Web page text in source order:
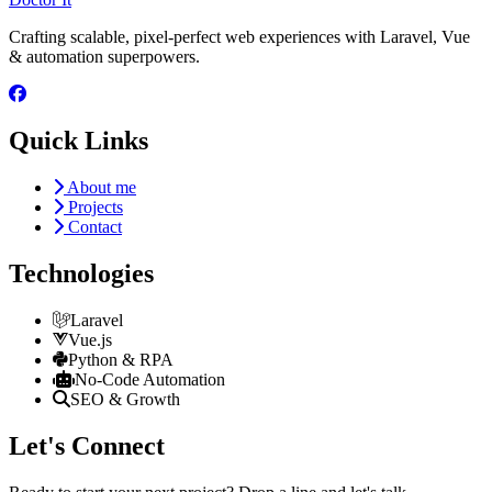
Crafting scalable, pixel-perfect web experiences with Laravel, Vue
& automation superpowers.
Quick Links
About me
Projects
Contact
Technologies
Laravel
Vue.js
Python & RPA
No-Code Automation
SEO & Growth
Let's Connect